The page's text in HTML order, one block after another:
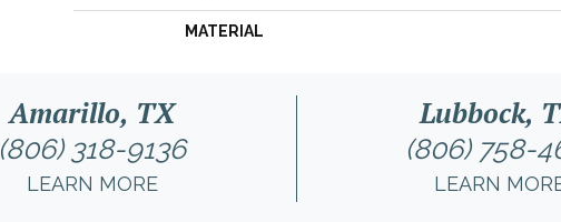
MATERIAL
Amarillo, TX
(806) 318-9136
LEARN MORE
Lubbock,
(806) 758-
LEARN